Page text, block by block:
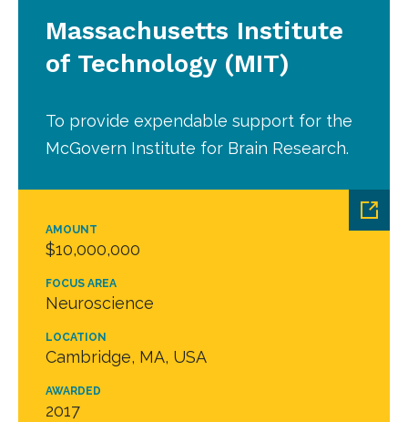
AMOUNT
$10,000,000
FOCUS AREA
Neuroscience
LOCATION
Cambridge, MA, USA
AWARDED
2017
Massachusetts Institute
of Technology (MIT)
To provide expendable support for the
McGovern Institute for Brain Research.